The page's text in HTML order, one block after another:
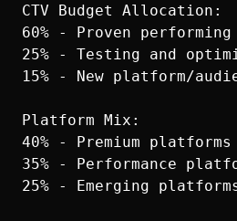
CTV Budget Allocation:
60% - Proven performing
25% - Testing and
15% - New platform/
Platform Mix:
40% - Premium
35% - Performance